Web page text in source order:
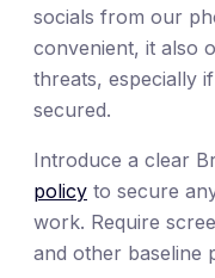
socials from our
convenient, it also
threats, especially
secured.
Introduce a clear
policy to secure
work. Require
and other baseline